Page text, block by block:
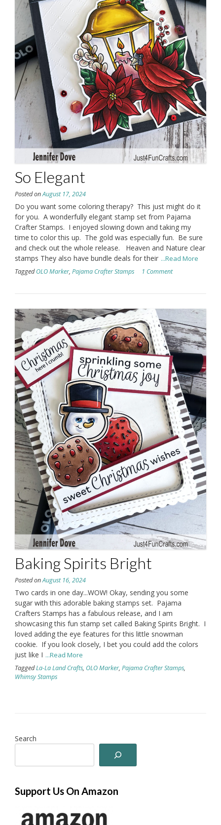
So Elegant
Posted onAugust 17, 2024
Do you want some coloring therapy? This just might do it
for you. A wonderfully elegant stamp set from Pajama
Crafter Stamps. I enjoyed slowing down and taking my
time to color this up. The gold was especially fun. Be sure
and check out the whole release. Heaven and Nature clear
stamps They also have bundle deals for their ...Read More
TaggedOLO Marker, Pajama Crafter Stamps 1 Comment
Baking Spirits Bright
Posted onAugust 16, 2024
Two cards in one day...WOW! Okay, sending you some
sugar with this adorable baking stamps set. Pajama
Crafters Stamps has a fabulous release, and I am
showcasing this fun stamp set called Baking Spirits Bright. I
loved adding the eye features for this little snowman
cookie. If you look closely, I bet you could add the colors
just like I ...Read More
TaggedLa-La Land Crafts, OLO Marker, Pajama Crafter Stamps,
Whimsy Stamps
Search
Support Us On Amazon